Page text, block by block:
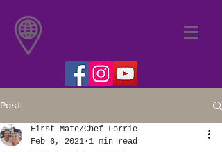
Post
First Mate/Chef Lorrie
Feb 6, 2021 1 min read